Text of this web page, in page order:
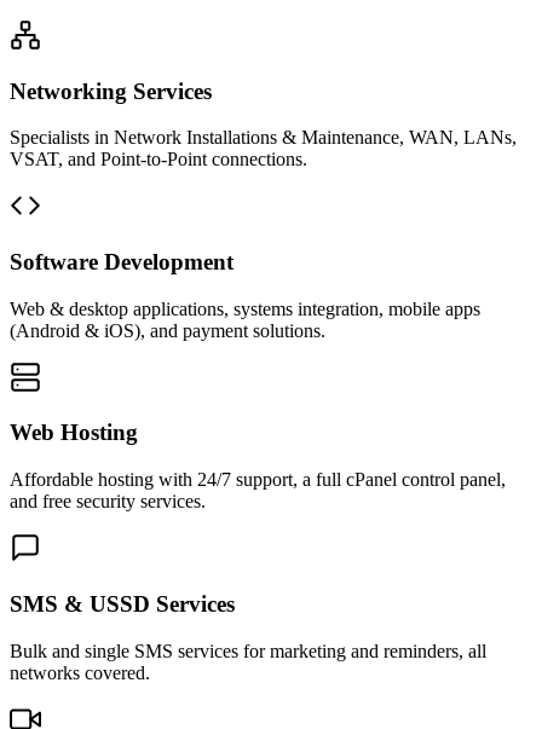
Networking Services
Specialists in Network Installations & Maintenance, WAN, LANs,
VSAT, and Point-to-Point connections.
Software Development
Web & desktop applications, systems integration, mobile apps
(Android & iOS), and payment solutions.
Web Hosting
Affordable hosting with 24/7 support, a full cPanel control panel,
and free security services.
SMS & USSD Services
Bulk and single SMS services for marketing and reminders, all
networks covered.